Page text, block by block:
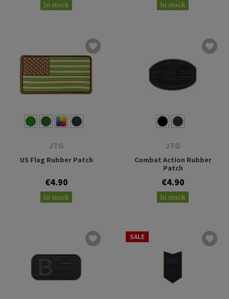
In stock In stock
JTG
US Flag Rubber Patch
€4.90
In stock
JTG
Combat Action Rubber
Patch
€4.90
In stock
SALE